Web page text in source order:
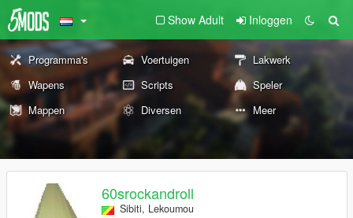
Show Adult Inloggen
Programma's Voertuigen
Lakwerk
Wapens
Scripts
Speler
Mappen
Diversen Meer
60srockandroll
Sibiti, Lekoumou